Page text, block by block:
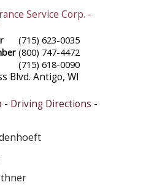
Service Corp. -
(715) 623-0035
(800) 747-4472
(715) 618-0090
Blvd. Antigo, WI
- Driving Directions -